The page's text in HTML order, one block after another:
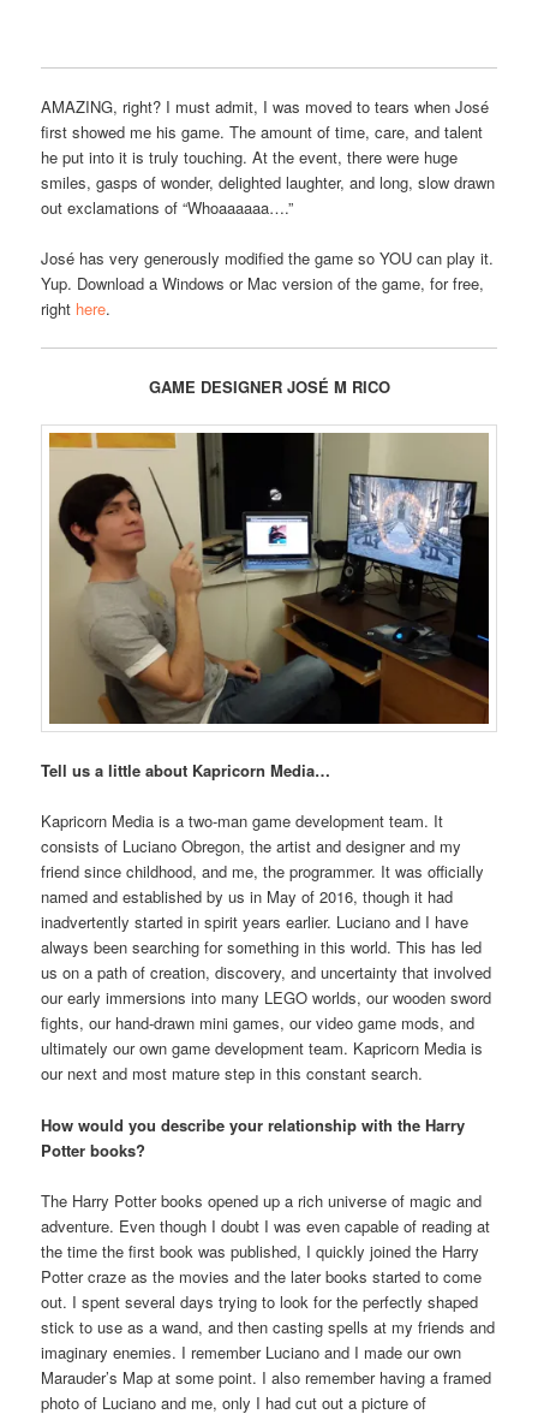
AMAZING, right? I must admit, I was moved to tears when José
first showed me his game. The amount of time, care, and talent
he put into it is truly touching. At the event, there were huge
smiles, gasps of wonder, delighted laughter, and long, slow drawn
out exclamations of “Whoaaaaaa….”
José has very generously modified the game so YOU can play it.
Yup. Download a Windows or Mac version of the game, for free,
right here.
GAME DESIGNER JOSÉ M RICO
Tell us a little about Kapricorn Media…
Kapricorn Media is a two-man game development team. It
consists of Luciano Obregon, the artist and designer and my
friend since childhood, and me, the programmer. It was officially
named and established by us in May of 2016, though it had
inadvertently started in spirit years earlier. Luciano and I have
always been searching for something in this world. This has led
us on a path of creation, discovery, and uncertainty that involved
our early immersions into many LEGO worlds, our wooden sword
fights, our hand-drawn mini games, our video game mods, and
ultimately our own game development team. Kapricorn Media is
our next and most mature step in this constant search.
How would you describe your relationship with the Harry
Potter books?
The Harry Potter books opened up a rich universe of magic and
adventure. Even though I doubt I was even capable of reading at
the time the first book was published, I quickly joined the Harry
Potter craze as the movies and the later books started to come
out. I spent several days trying to look for the perfectly shaped
stick to use as a wand, and then casting spells at my friends and
imaginary enemies. I remember Luciano and I made our own
Marauder’s Map at some point. I also remember having a framed
photo of Luciano and me, only I had cut out a picture of